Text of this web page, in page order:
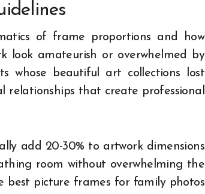
of frame proportions and how
look amateurish or overwhelmed by
whose beautiful art collections lost
relationships that create professional
add 20-30% to artwork dimensions
room without overwhelming the
best picture frames for family photos